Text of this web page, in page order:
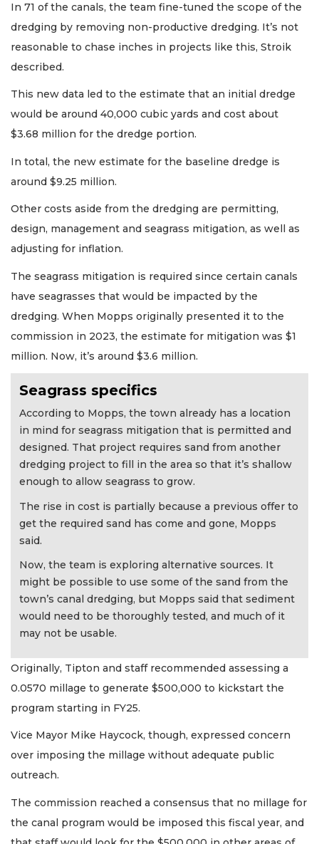
In 71 of the canals, the team fine-tuned the scope of the
dredging by removing non-productive dredging. It’s not
reasonable to chase inches in projects like this, Stroik
described.
This new data led to the estimate that an initial dredge
would be around 40,000 cubic yards and cost about
$3.68 million for the dredge portion.
In total, the new estimate for the baseline dredge is
around $9.25 million.
Other costs aside from the dredging are permitting,
design, management and seagrass mitigation, as well as
adjusting for inflation.
The seagrass mitigation is required since certain canals
have seagrasses that would be impacted by the
dredging. When Mopps originally presented it to the
commission in 2023, the estimate for mitigation was $1
million. Now, it’s around $3.6 million.
Seagrass specifics
According to Mopps, the town already has a location
in mind for seagrass mitigation that is permitted and
designed. That project requires sand from another
dredging project to fill in the area so that it’s shallow
enough to allow seagrass to grow.
The rise in cost is partially because a previous offer to
get the required sand has come and gone, Mopps
said.
Now, the team is exploring alternative sources. It
might be possible to use some of the sand from the
town’s canal dredging, but Mopps said that sediment
would need to be thoroughly tested, and much of it
may not be usable.
Originally, Tipton and staff recommended assessing a
0.0570 millage to generate $500,000 to kickstart the
program starting in FY25.
Vice Mayor Mike Haycock, though, expressed concern
over imposing the millage without adequate public
outreach.
The commission reached a consensus that no millage for
the canal program would be imposed this fiscal year, and